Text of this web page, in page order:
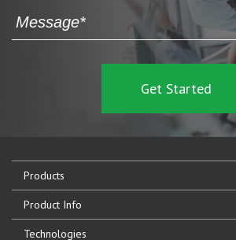
Products
Product Info
Technologies